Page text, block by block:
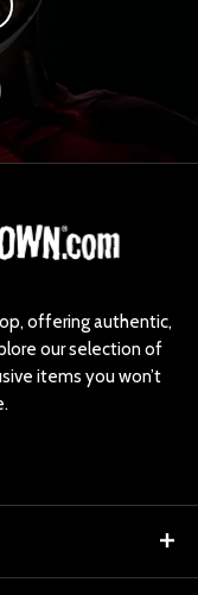
offering authentic,
our selection of
items you won’t